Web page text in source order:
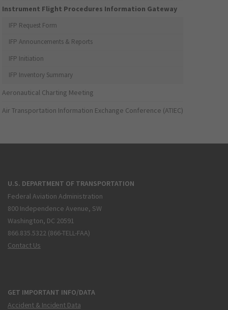
Instrument Flight Procedures Information Gateway
IFP Request Form
IFP Announcements & Reports
IFP Initiation
IFP Inventory Summary
Aeronautical Charting Meeting
Air Transportation Information Exchange Conference (ATIEC)
U.S. DEPARTMENT OF TRANSPORTATION
Federal Aviation Administration
800 Independence Avenue, SW
Washington, DC 20591
866.835.5322 (866-TELL-FAA)
Contact Us
GET IMPORTANT INFO/DATA
Accident & Incident Data